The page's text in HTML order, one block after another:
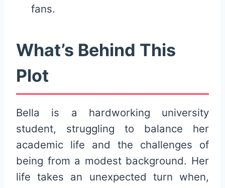
fans.
What’s Behind This
Plot
Bella is a hardworking university
student, struggling to balance her
academic life and the challenges of
being from a modest background. Her
life takes an unexpected turn when,